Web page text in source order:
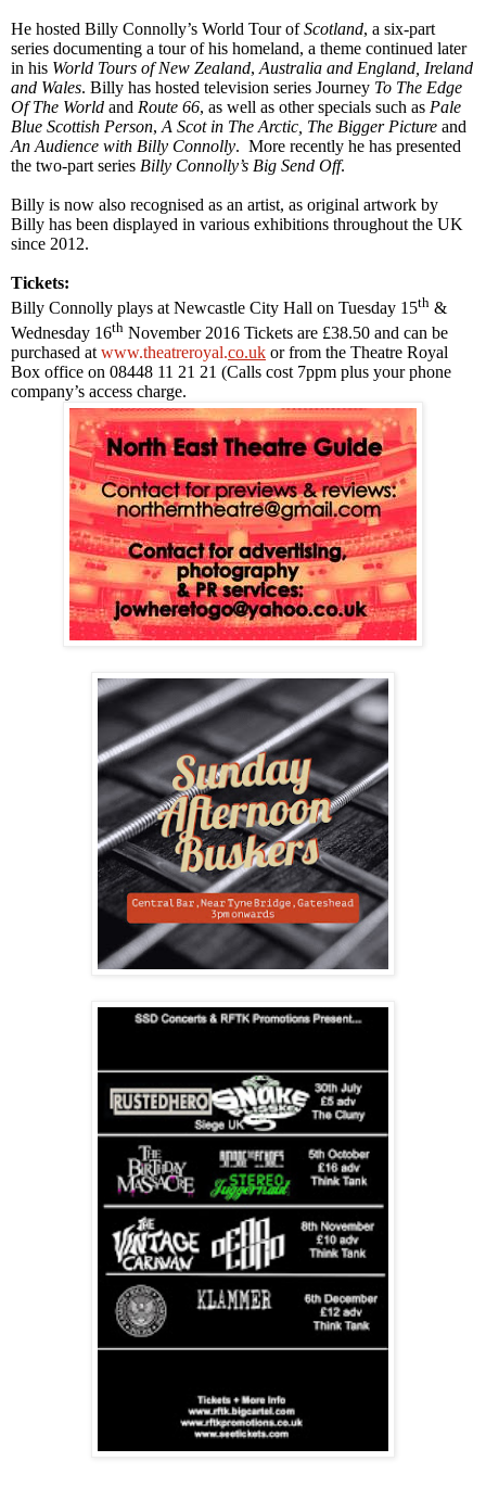
He hosted Billy Connolly’s World Tour ofScotland, a six-part
series documenting a tour of his homeland, a theme continued later
in his World Tours of New Zealand, Australia and England Ireland
and Wales. Billy has hosted television series Journey To The Edge
Of The World and Route 66, as well as other specials such as Pale
Blue Scottish Person, A Scot in The Arctic , The Bigger Picture and
An Audience with Billy Connolly. More recently he has presented
the two-part series Billy Connolly’s Big Send Off.
Billy is now also recognised as an artist, as original artwork by
Billy has been displayed in various exhibitions throughout the UK
since 2012.
Tickets:
Billy Connolly plays at Newcastle City Hall on Tuesday 15th &
Wednesday 16th November 2016 Tickets are £38.50 and can be
purchased at www.theatreroyal.co.uk or from the Theatre Royal
Box office on 08448 11 21 21 (Calls cost 7ppm plus your phone
company’s access charge.